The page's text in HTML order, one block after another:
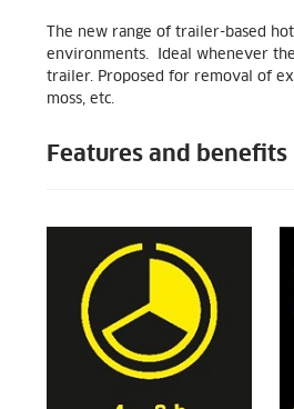
The new range of trailer-based
environments. Ideal whenever
trailer. Proposed for removal of
moss, etc.
Features and benefits